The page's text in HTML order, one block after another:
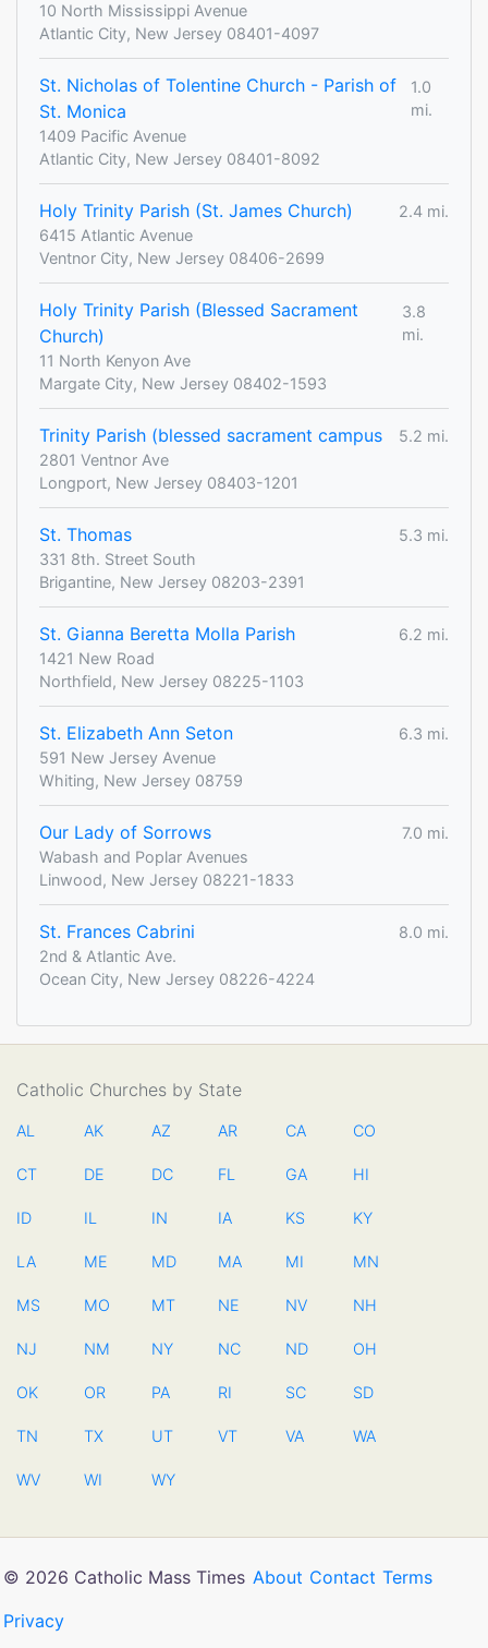
10 North Mississippi Avenue
Atlantic City, New Jersey 08401-4097
St. Nicholas of Tolentine Church - Parish of
St. Monica
1.0
mi.
1409 Pacific Avenue
Atlantic City, New Jersey 08401-8092
Holy Trinity Parish (St. James Church)
2.4 mi.
6415 Atlantic Avenue
Ventnor City, New Jersey 08406-2699
Holy Trinity Parish (Blessed Sacrament
Church)
3.8
mi.
11 North Kenyon Ave
Margate City, New Jersey 08402-1593
Trinity Parish (blessed sacrament campus
5.2 mi.
2801 Ventnor Ave
Longport, New Jersey 08403-1201
St. Thomas
5.3 mi.
331 8th. Street South
Brigantine, New Jersey 08203-2391
St. Gianna Beretta Molla Parish
6.2 mi.
1421 New Road
Northfield, New Jersey 08225-1103
St. Elizabeth Ann Seton
6.3 mi.
591 New Jersey Avenue
Whiting, New Jersey 08759
Our Lady of Sorrows
7.0 mi.
Wabash and Poplar Avenues
Linwood, New Jersey 08221-1833
St. Frances Cabrini
8.0 mi.
2nd & Atlantic Ave.
Ocean City, New Jersey 08226-4224
Catholic Churches by State
AL AK AZ AR CA CO
CT DE DC FL GA HI
ID IL IN IA KS KY
LA ME MD MA MI MN
MS MO MT NE NV NH
NJ NM NY NC ND OH
OK OR PA RI SC SD
TN TX UT VT VA WA
WV WI WY
© 2026 Catholic Mass Times About Contact Terms
Privacy